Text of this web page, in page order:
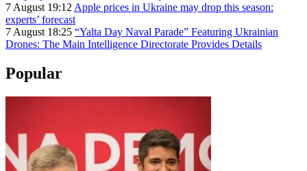
7 August 19:12 Apple prices in Ukraine may drop this season:
experts’ forecast
7 August 18:25 “Yalta Day Naval Parade” Featuring Ukrainian
Drones: The Main Intelligence Directorate Provides Details
Popular